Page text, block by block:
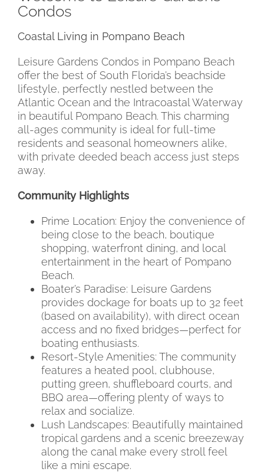
Condos
Coastal Living in Pompano Beach
Leisure Gardens Condos in Pompano Beach
offer the best of South Florida’s beachside
lifestyle, perfectly nestled between the
Atlantic Ocean and the Intracoastal Waterway
in beautiful Pompano Beach. This charming
all-ages community is ideal for full-time
residents and seasonal homeowners alike,
with private deeded beach access just steps
away.
Community Highlights
Prime Location: Enjoy the convenience of
being close to the beach, boutique
shopping, waterfront dining, and local
entertainment in the heart of Pompano
Beach.
Boater’s Paradise: Leisure Gardens
provides dockage for boats up to 32 feet
(based on availability), with direct ocean
access and no fixed bridges—perfect for
boating enthusiasts.
Resort-Style Amenities: The community
features a heated pool, clubhouse,
putting green, shuffleboard courts, and
BBQ area—offering plenty of ways to
relax and socialize.
Lush Landscapes: Beautifully maintained
tropical gardens and a scenic breezeway
along the canal make every stroll feel
like a mini escape.